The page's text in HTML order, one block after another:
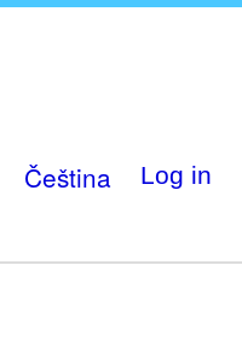
Čeština Log in